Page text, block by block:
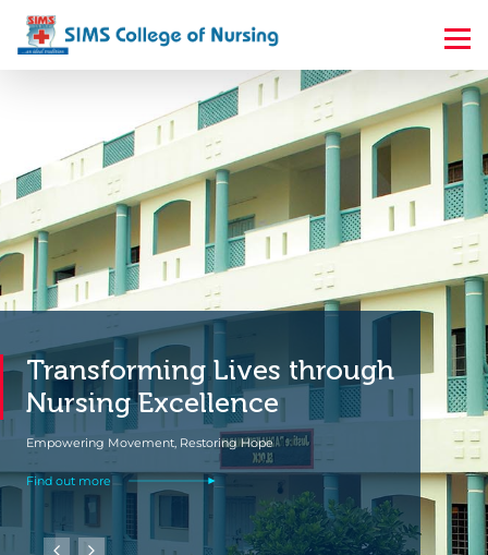
through
Elevate Your
Career with an
Take the Next Step to Mastery and Make a
Find out more